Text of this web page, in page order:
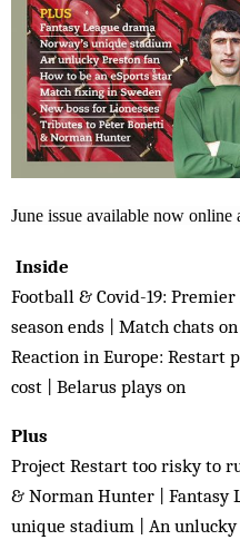
June issue available now online
Inside
Football & Covid-19: Premier
season ends | Match chats
Reaction in Europe: Restart
cost | Belarus plays on
Plus
Project Restart too risky to
& Norman Hunter | Fantasy
unique stadium | An